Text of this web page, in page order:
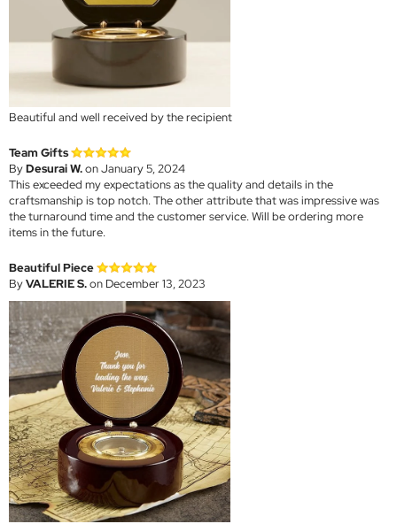
Beautiful and well received by the recipient
Team Gifts
ByDesurai W.on January 5, 2024
This exceeded my expectations as the quality and details in the
craftsmanship is top notch. The other attribute that was impressive was
the turnaround time and the customer service. Will be ordering more
items in the future.
Beautiful Piece
ByVALERIE S.on December 13, 2023